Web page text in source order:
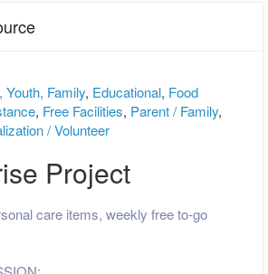
Youth, Family, Educational, Food
, Free Facilities, Parent / Family,
/ Volunteer
Project
care items, weekly free to-go